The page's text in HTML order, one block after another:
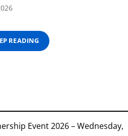
READING